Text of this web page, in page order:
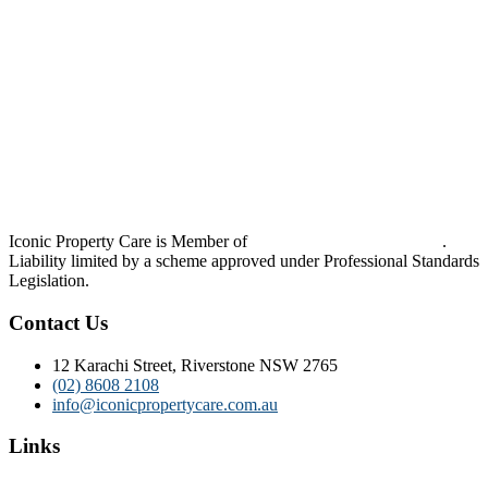
Iconic Property Care is Member of
.
Liability limited by a scheme approved under Professional Standards
Legislation.
Contact Us
12 Karachi Street, Riverstone NSW 2765
(02) 8608 2108
info@iconicpropertycare.com.au
Links